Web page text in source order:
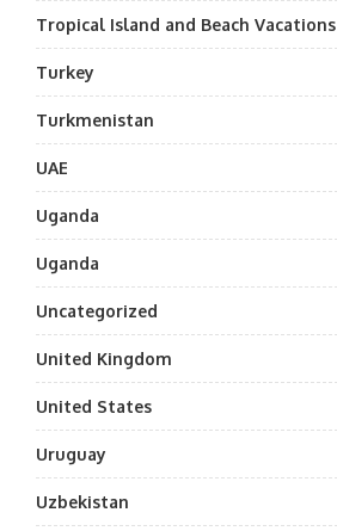
Tropical Island and Beach Vacations
Turkey
Turkmenistan
UAE
Uganda
Uganda
Uncategorized
United Kingdom
United States
Uruguay
Uzbekistan